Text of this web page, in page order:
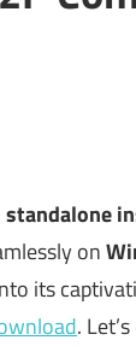
standalone
on
its
.